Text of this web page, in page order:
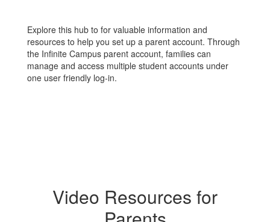
Explore this hub to for valuable information and
resources to help you set up a parent account. Through
the Infinite Campus parent account, families can
manage and access multiple student accounts under
one user friendly log-in.
Video Resources for